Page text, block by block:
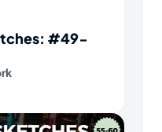
#49-